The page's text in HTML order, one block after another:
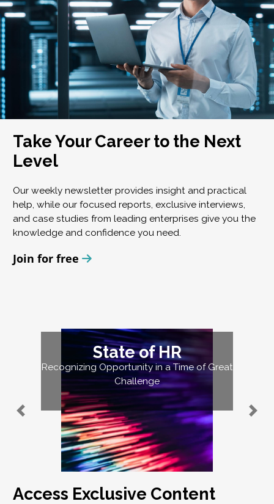
Take Your Career to the Next
Level
Our weekly newsletter provides insight and practical
help, while our focused reports, exclusive interviews,
and case studies from leading enterprises give you the
knowledge and confidence you need.
Join for free
Access Exclusive Content
State of HR
Recognizing Opportunity in a Time of Great
Challenge